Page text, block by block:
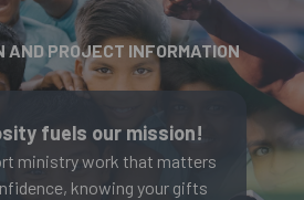
AND PROJECT INFORMATION
fuels our mission!
ministry work that matters
knowing your gifts